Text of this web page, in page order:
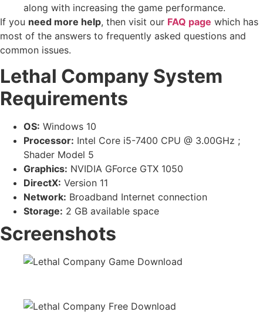
along with increasing the game performance.
If you need more help, then visit our FAQ page which has
most of the answers to frequently asked questions and
common issues.
Lethal Company System
Requirements
OS: Windows 10
Processor: Intel Core i5-7400 CPU @ 3.00GHz ;
Shader Model 5
Graphics: NVIDIA GForce GTX 1050
DirectX: Version 11
Network: Broadband Internet connection
Storage: 2 GB available space
Screenshots